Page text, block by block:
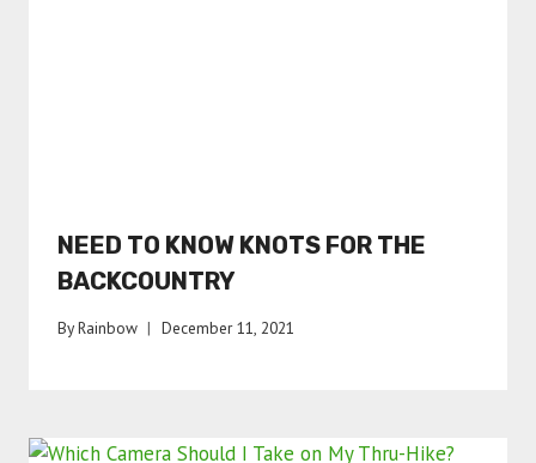
NEED TO KNOW KNOTS FOR THE
BACKCOUNTRY
ByRainbow December 11, 2021